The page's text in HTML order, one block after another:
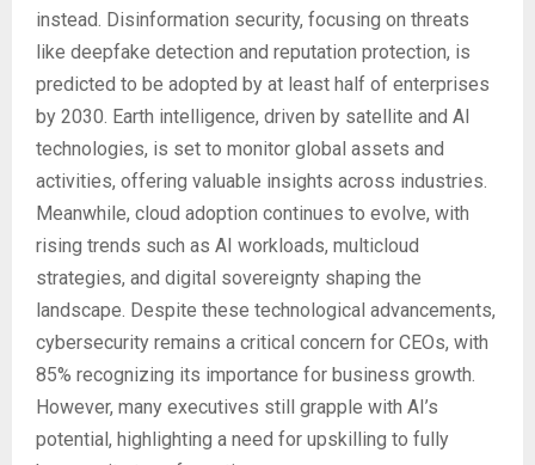
instead. Disinformation security, focusing on threats
like deepfake detection and reputation protection, is
predicted to be adopted by at least half of enterprises
by 2030. Earth intelligence, driven by satellite and AI
technologies, is set to monitor global assets and
activities, offering valuable insights across industries.
Meanwhile, cloud adoption continues to evolve, with
rising trends such as AI workloads, multicloud
strategies, and digital sovereignty shaping the
landscape. Despite these technological advancements,
cybersecurity remains a critical concern for CEOs, with
85% recognizing its importance for business growth.
However, many executives still grapple with AI’s
potential, highlighting a need for upskilling to fully